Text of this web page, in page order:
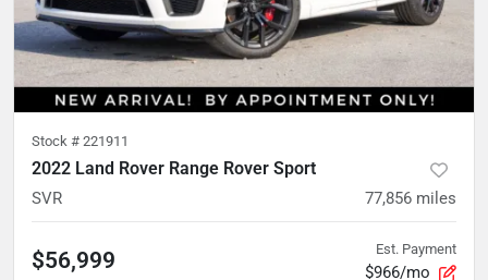
Stock # 221911
2022 Land Rover Range Rover Sport
SVR 77,856 miles
$56,999 Est. Payment
$966/mo